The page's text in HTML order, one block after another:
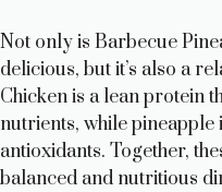
Not only is Barbecue
delicious, but it’s also a
Chicken is a lean protein
nutrients, while
antioxidants. Together,
balanced and nutritious